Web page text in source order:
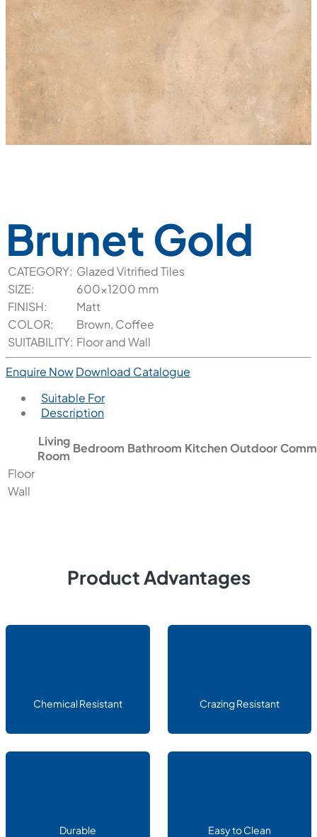
Brunet Gold
CATEGORY: Glazed Vitrified Tiles
SIZE:
600x1200 mm
FINISH:
Matt
COLOR:
Brown, Coffee
SUITABILITY: Floor and Wall
Enquire NowDownload Catalogue
Suitable For
Description
Living
Room
Bedroom Bathroom Kitchen Outdoor
Floor
Wall
Product Advantages
Chemical Resistant Crazing Resistant
Durable Easy to Clean